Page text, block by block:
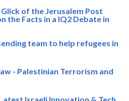
of the Jerusalem Post
the Facts in a IQ2 Debate in
team to help refugees in
- Palestinian Terrorism and